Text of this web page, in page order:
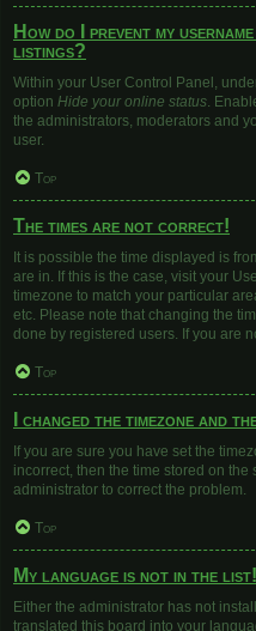
How do I prevent my
listings?
Within your User Control Panel,
option Hide your online status.
the administrators, moderators and
user.
Top
The times are not correct!
It is possible the time displayed is
are in. If this is the case, visit your
timezone to match your particular
etc. Please note that changing the
done by registered users. If you are
Top
I changed the timezone and
If you are sure you have set the
incorrect, then the time stored on
administrator to correct the problem.
Top
My language is not in the list!
Either the administrator has not
translated this board into your